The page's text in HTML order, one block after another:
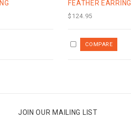
FEATHER EARRING
$124.95
JOIN OUR MAILING LIST